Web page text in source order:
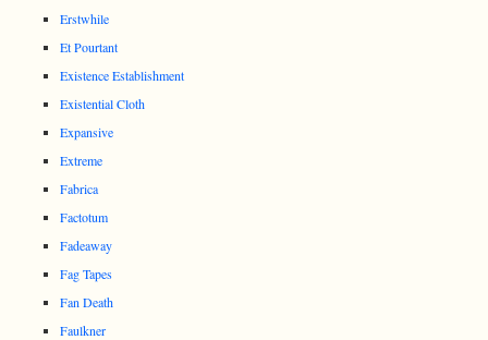
Erstwhile
Et Pourtant
Existence Establishment
Existential Cloth
Expansive
Extreme
Fabrica
Factotum
Fadeaway
Fag Tapes
Fan Death
Faulkner